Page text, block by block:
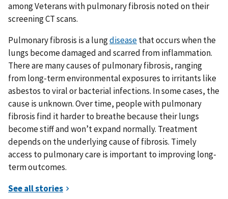
among Veterans with pulmonary fibrosis noted on their
screening CT scans.
Pulmonary fibrosis is a lungdiseasethat occurs when the
lungs become damaged and scarred from inflammation.
There are many causes of pulmonary fibrosis, ranging
from long-term environmental exposures to irritants like
asbestos to viral or bacterial infections. In some cases, the
cause is unknown. Over time, people with pulmonary
fibrosis find it harder to breathe because their lungs
become stiff and won’t expand normally. Treatment
depends on the underlying cause of fibrosis. Timely
access to pulmonary care is important to improving long-
term outcomes.